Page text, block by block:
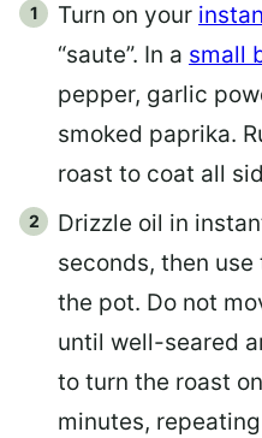
Turn on your
“saute”. In a small
pepper, garlic
smoked paprika.
roast to coat all
Drizzle oil in
seconds, then
the pot. Do not
until well-seared
to turn the roast
minutes,